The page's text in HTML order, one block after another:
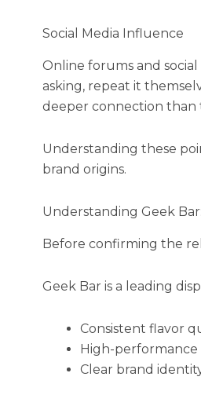
Social Media Influence
Online forums and
asking, repeat it
deeper connection than
Understanding these
brand origins.
Understanding Geek
Before confirming the
Geek Bar is a leading
Consistent flavor
High-performance
Clear brand